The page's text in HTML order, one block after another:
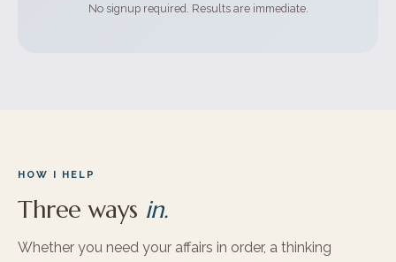
No signup required. Results are immediate.
HOW I HELP
Three ways in.
Whether you need your affairs in order, a thinking